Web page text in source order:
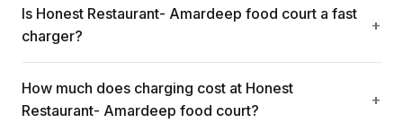
Is Honest Restaurant- Amardeep food court a fast
charger?
How much does charging cost at Honest
Restaurant- Amardeep food court?